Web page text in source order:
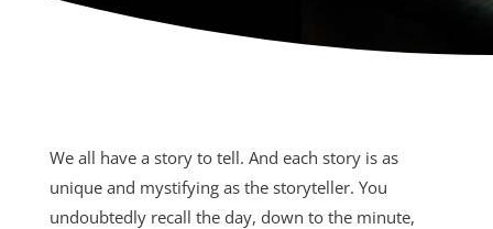
We all have a story to tell. And each story is as
unique and mystifying as the storyteller. You
undoubtedly recall the day, down to the minute,